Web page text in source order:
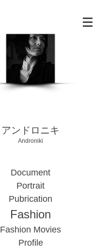
​アンドロニキ
Androniki
Document
Portrait
Pubrication
Fashion
Fashion Movies
Profile